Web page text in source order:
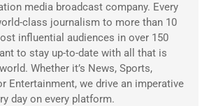
media broadcast company. Every
class journalism to more than 10
influential audiences in over 150
to stay up-to-date with all that is
Whether it’s News, Sports,
Entertainment, we drive an imperative
day on every platform.